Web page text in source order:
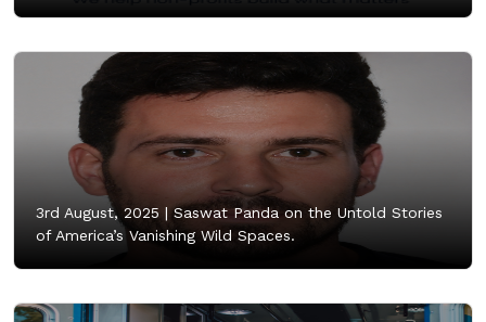
3rd August, 2025 |Saswat Panda on the Untold Stories
of America’s Vanishing Wild Spaces.